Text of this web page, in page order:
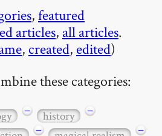
,featured
articles, all articles.
, created, edited)
these categories:
− history
−
−
−